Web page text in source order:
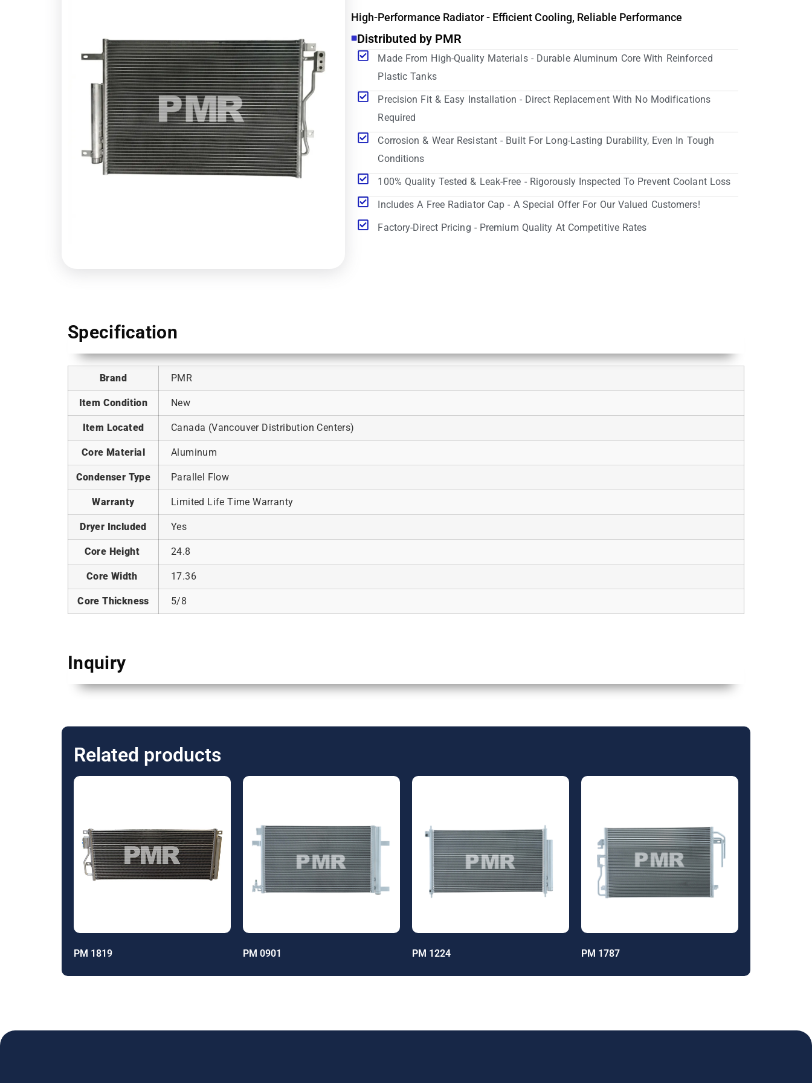
High-Performance Radiator - Efficient Cooling, Reliable Performance
Distributed by PMR
Made From High-Quality Materials - Durable Aluminum Core With Reinforced
Plastic Tanks
Precision Fit & Easy Installation - Direct Replacement With No Modifications
Required
Corrosion & Wear Resistant - Built For Long-Lasting Durability, Even In Tough
Conditions
100% Quality Tested & Leak-Free - Rigorously Inspected To Prevent Coolant Loss
Includes A Free Radiator Cap - A Special Offer For Our Valued Customers!
Factory-Direct Pricing - Premium Quality At Competitive Rates
Specification
Brand PMR
Item Condition New
Item Located Canada (Vancouver Distribution Centers)
Core Material Aluminum
Condenser Type Parallel Flow
Warranty Limited Life Time Warranty
Dryer Included Yes
Core Height 24.8
Core Width 17.36
Core Thickness 5/8
Inquiry
Related products
PM 1819 PM 0901 PM 1224 PM 1787